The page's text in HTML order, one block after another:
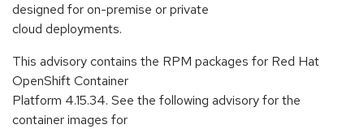
designed for on-premise or private
cloud deployments.
This advisory contains the RPM packages for Red Hat
OpenShift Container
Platform 4.15.34. See the following advisory for the
container images for